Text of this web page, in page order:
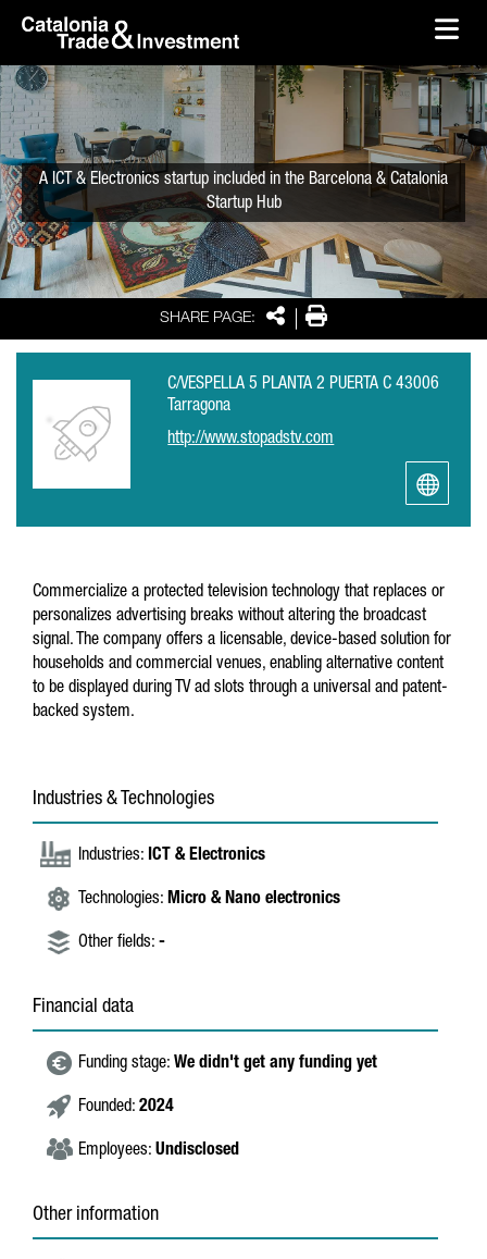
Skip to Main Content
SHARE PAGE: SharePrint
A ICT & Electronics startup included in the Barcelona & Catalonia
Startup Hub
C/VESPELLA 5 PLANTA 2 PUERTA C 43006
Tarragona
http://www.stopadstv.com
Commercialize a protected television technology that replaces or
personalizes advertising breaks without altering the broadcast
signal. The company offers a licensable, device-based solution for
households and commercial venues, enabling alternative content
to be displayed during TV ad slots through a universal and patent-
backed system.
Industries & Technologies
Industries: ICT & Electronics
Technologies: Micro & Nano electronics
Other fields: -
Financial data
Funding stage: We didn't get any funding yet
Founded: 2024
Employees: Undisclosed
Other information